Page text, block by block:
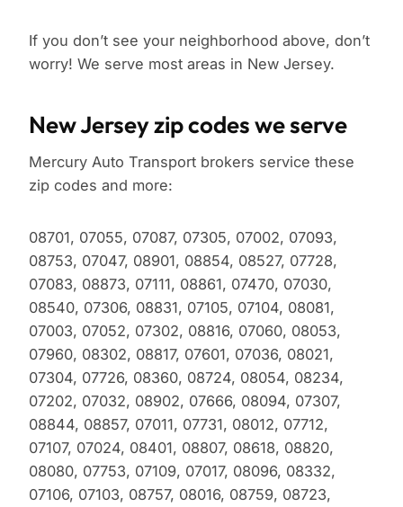
If you don’t see your neighborhood above, don’t
worry! We serve most areas in New Jersey.
New Jersey zip codes we serve
Mercury Auto Transport brokers service these
zip codes and more:
08701, 07055, 07087, 07305, 07002, 07093,
08753, 07047, 08901, 08854, 08527, 07728,
07083, 08873, 07111, 08861, 07470, 07030,
08540, 07306, 08831, 07105, 07104, 08081,
07003, 07052, 07302, 08816, 07060, 08053,
07960, 08302, 08817, 07601, 07036, 08021,
07304, 07726, 08360, 08724, 08054, 08234,
07202, 07032, 08902, 07666, 08094, 07307,
08844, 08857, 07011, 07731, 08012, 07712,
07107, 07024, 08401, 08807, 08618, 08820,
08080, 07753, 07109, 07017, 08096, 08332,
07106, 07103, 08757, 08016, 08759, 08723,